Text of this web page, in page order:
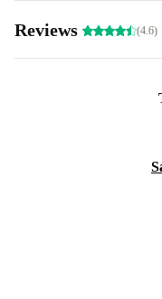
Reviews (4.6)